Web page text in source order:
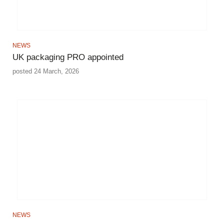
NEWS
UK packaging PRO appointed
posted 24 March, 2026
NEWS